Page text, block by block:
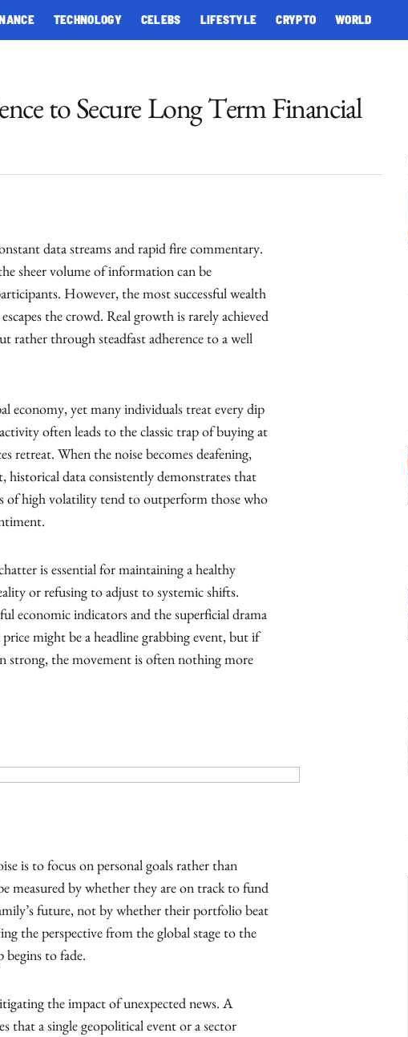
TECHNOLOGY CELEBS LIFESTYLE CRYPTO WORLD
to Secure Long Term Financial
data streams and rapid fire commentary.
sheer volume of information can be
However, the most successful wealth
the crowd. Real growth is rarely achieved
rather through steadfast adherence to a well
economy, yet many individuals treat every dip
often leads to the classic trap of buying at
retreat. When the noise becomes deafening,
data consistently demonstrates that
of high volatility tend to outperform those who
is essential for maintaining a healthy
or refusing to adjust to systemic shifts.
economic indicators and the superficial drama
might be a headline grabbing event, but if
strong, the movement is often nothing more
is to focus on personal goals rather than
measured by whether they are on track to fund
future, not by whether their portfolio beat
the perspective from the global stage to the
begins to fade.
the impact of unexpected news. A
that a single geopolitical event or a sector